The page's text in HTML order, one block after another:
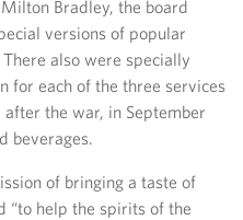
Bradley, the board
versions of popular
also were specially
for each of the three services
the war, in September
beverages.
of bringing a taste of
“to help the spirits of the